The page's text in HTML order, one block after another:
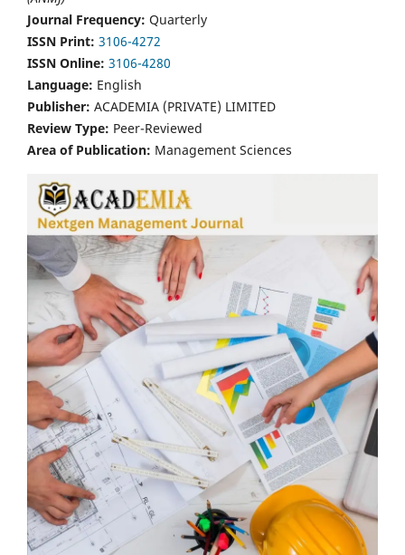
Journal Frequency: Quarterly
ISSN Print: 3106-4272
ISSN Online: 3106-4280
Language: English
Publisher: ACADEMIA (PRIVATE) LIMITED
Review Type: Peer-Reviewed
Area of Publication: Management Sciences